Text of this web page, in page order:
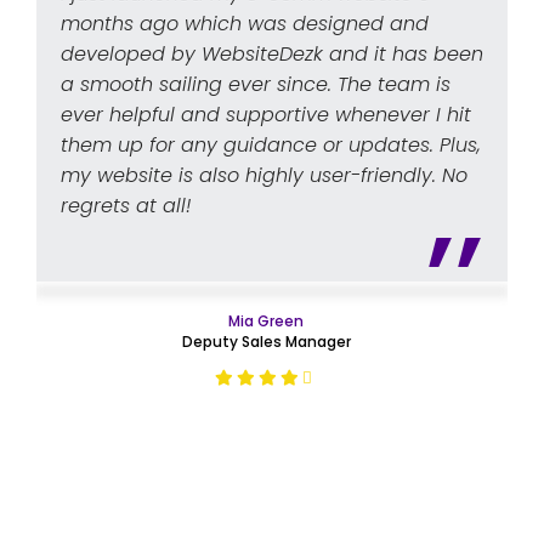
months ago which was designed and
developed by WebsiteDezk and it has been
a smooth sailing ever since. The team is
ever helpful and supportive whenever I hit
them up for any guidance or updates. Plus,
my website is also highly user-friendly. No
regrets at all!
Mia Green
Deputy Sales Manager